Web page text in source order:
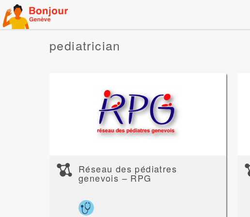
Skip
to
content
pediatrician
Réseau des pédiatres
genevois – RPG